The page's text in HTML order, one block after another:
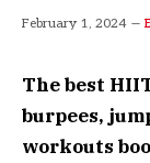
February 1, 2024
The best
burpees,
workouts